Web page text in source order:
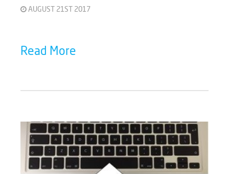
AUGUST 21ST 2017
Read More